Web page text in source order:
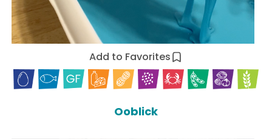
Add to Favorites
Ooblick